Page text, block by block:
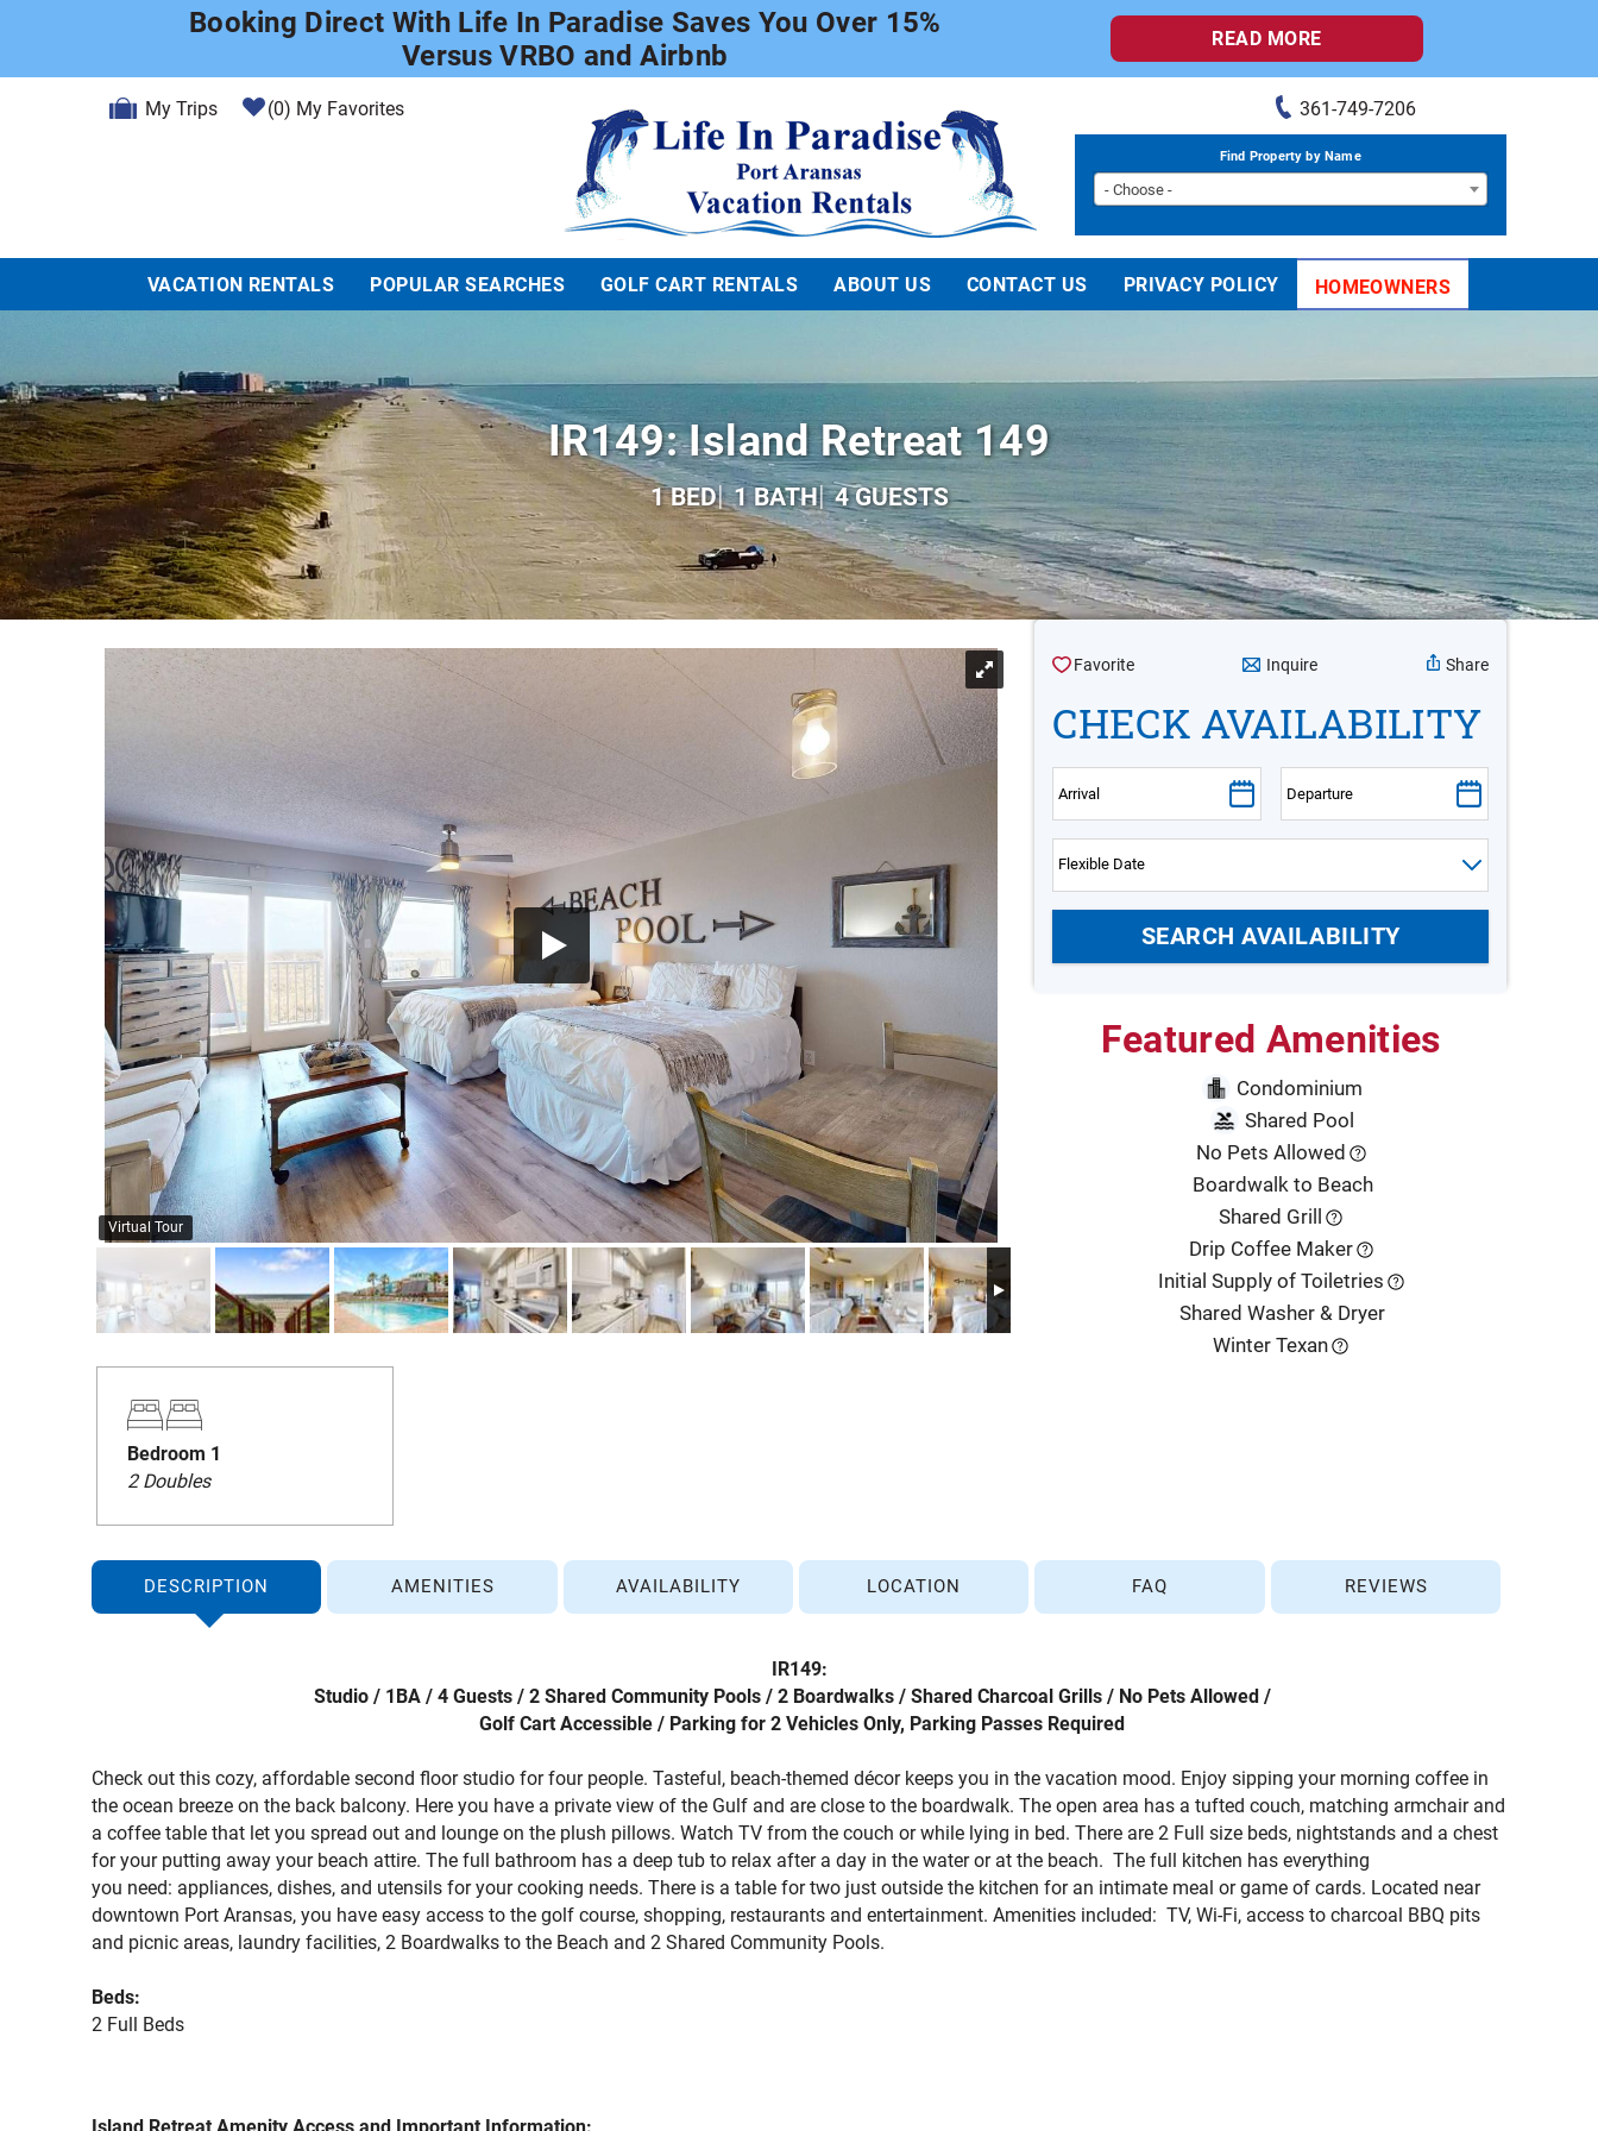
My Trips 0 My Favorites 361-749-7206
Find Property by Name
- Choose -
Life In Paradise
VACATION RENTALS
POPULAR SEARCHES GOLF CART RENTALS ABOUT US CONTACT US PRIVACY POLICY HOMEOWNERS
Booking Direct With Life In Paradise Saves You Over 15%
Versus VRBO and Airbnb
READ MORE
IR149: Island Retreat 149
1 BED 1 BATH 4 GUESTS
YOU ARE HERE
Virtual Tour
Bedroom 1
2 Doubles
Favorite Inquire Share
CHECK AVAILABILITY
Featured Amenities
Condominium
Shared Pool
No Pets Allowed
Boardwalk to Beach
Shared Grill
Drip Coffee Maker
Initial Supply of Toiletries
Shared Washer & Dryer
Winter Texan
DESCRIPTION
IR149:
Studio / 1BA / 4 Guests / 2 Shared Community Pools / 2 Boardwalks / Shared Charcoal Grills / No Pets Allowed /
Golf Cart Accessible / Parking for 2 Vehicles Only, Parking Passes Required
Check out this cozy, affordable second floor studio for four people. Tasteful, beach-themed décor keeps you in the vacation mood. Enjoy sipping your morning coffee in
the ocean breeze on the back balcony. Here you have a private view of the Gulf and are close to the boardwalk. The open area has a tufted couch, matching armchair and
a coffee table that let you spread out and lounge on the plush pillows. Watch TV from the couch or while lying in bed. There are 2 Full size beds, nightstands and a chest
for your putting away your beach attire. The full bathroom has a deep tub to relax after a day in the water or at the beach. The full kitchen has everything
you need: appliances, dishes, and utensils for your cooking needs. There is a table for two just outside the kitchen for an intimate meal or game of cards. Located near
downtown Port Aransas, you have easy access to the golf course, shopping, restaurants and entertainment. Amenities included: TV, Wi-Fi, access to charcoal BBQ pits
and picnic areas, laundry facilities, 2 Boardwalks to the Beach and 2 Shared Community Pools.
Beds:
2 Full Beds
AMENITIES AVAILABILITY LOCATION FAQ REVIEWS